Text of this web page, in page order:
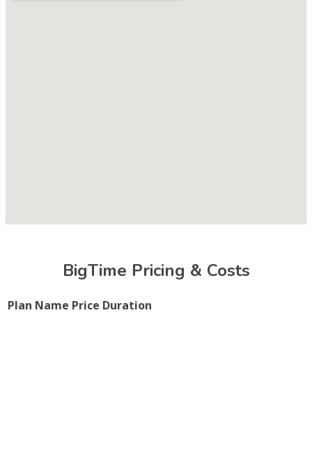
BigTime Pricing & Costs
Plan Name Price Duration